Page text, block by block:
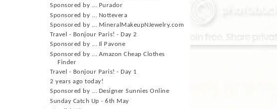
Sponsored by ... Purador
Sponsored by ... Nottevera
Sponsored by ... MineralMakeupNJewelry.com
Travel - Bonjour Paris! - Day 2
Sponsored by ... Il Pavone
Sponsored by ... Amazon Cheap Clothes
Finder
Travel - Bonjour Paris! - Day 1
2 years ago today!
Sponsored by ... Designer Sunnies Online
Sunday Catch Up - 6th May